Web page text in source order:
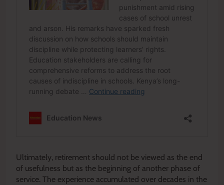
Ultimately, retirement should not be viewed as the end
of usefulness but as the beginning of another phase of
service. The experience accumulated over decades in the